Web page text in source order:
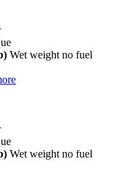
Wet weight no fuel
Wet weight no fuel